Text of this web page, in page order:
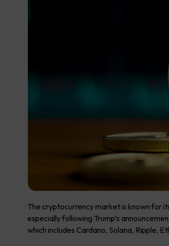
The cryptocurrency market is known for
especially following Trump’s
which includes Cardano, Solana, Ripple,